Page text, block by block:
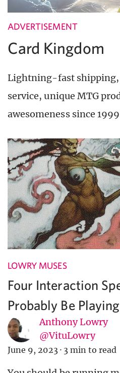
ADVERTISEMENT
Card Kingdom
Lightning-fast shipping,
service, unique MTG
awesomeness since
LOWRY MUSES
Four Interaction
Probably Be
Anthony Lowry
@VituLowry
June 9, 2023 · 3 min to read